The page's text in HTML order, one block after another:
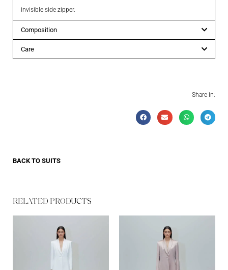
invisible side zipper.
Composition
Care
Share in:
BACK TO SUITS
RELATED PRODUCTS